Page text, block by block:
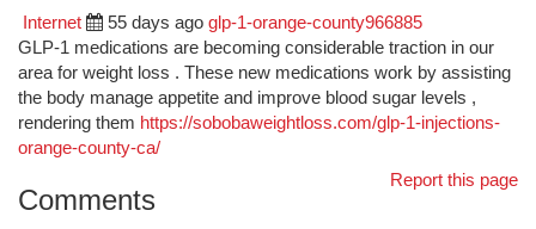
Internet 55 days ago glp-1-orange-county966885
GLP-1 medications are becoming considerable traction in our
area for weight loss . These new medications work by assisting
the body manage appetite and improve blood sugar levels ,
rendering them https://sobobaweightloss.com/glp-1-injections-
orange-county-ca/
Report this page
Comments